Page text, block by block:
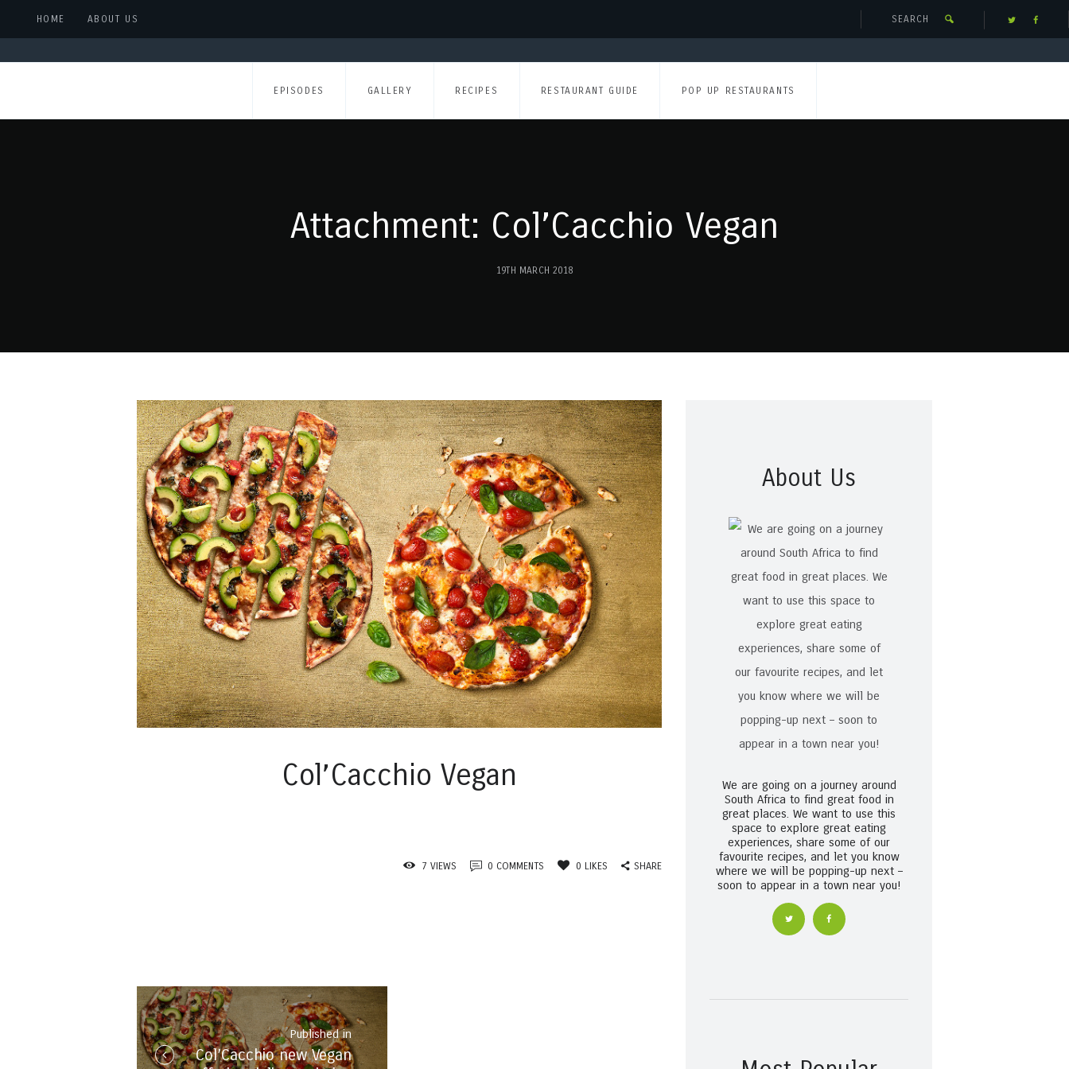
HOME ABOUT US
EPISODES GALLERY RECIPES RESTAURANT GUIDE POP UP RESTAURANTS
Attachment: Col’Cacchio Vegan
19TH MARCH 2018
Col’Cacchio Vegan
7 VIEWS 0 COMMENTS 0 LIKES SHARE
navigation
Published in Published
in
Col’Cacchio new Vegan
About Us
We are going on a journey around
South Africa to find great food in
great places. We want to use this
space to explore great eating
experiences, share some of our
favourite recipes, and let you know
where we will be popping-up next –
soon to appear in a town near you!